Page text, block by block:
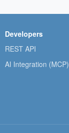
Developers
REST API
AI Integration (MCP)